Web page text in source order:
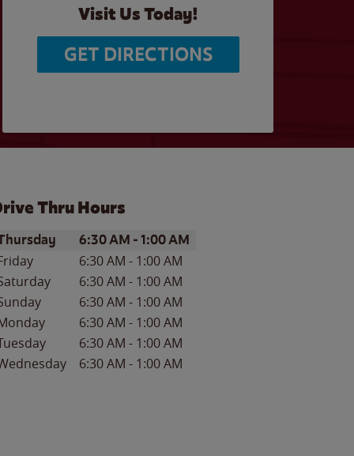
Visit Us Today!
GET DIRECTIONS
Thru Hours
of the WeekHours
6:30 AM -1:00 AM
6:30 AM - 1:00 AM
6:30 AM - 1:00 AM
6:30 AM - 1:00 AM
6:30 AM - 1:00 AM
6:30 AM - 1:00 AM
6:30 AM - 1:00 AM